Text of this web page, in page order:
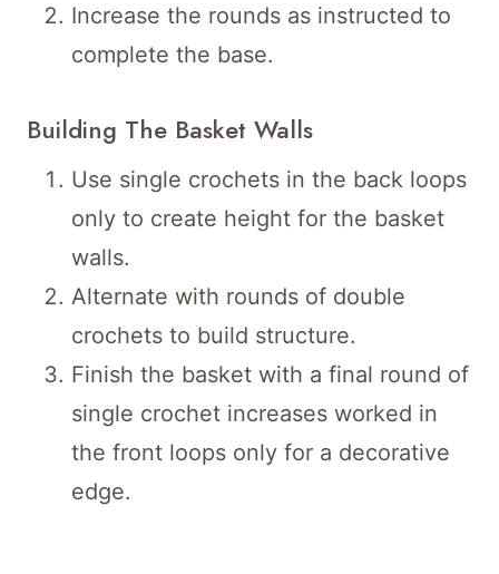
Increase the rounds as instructed to
complete the base.
Building The Basket Walls
Use single crochets in the back loops
only to create height for the basket
walls.
Alternate with rounds of double
crochets to build structure.
Finish the basket with a final round of
single crochet increases worked in
the front loops only for a decorative
edge.